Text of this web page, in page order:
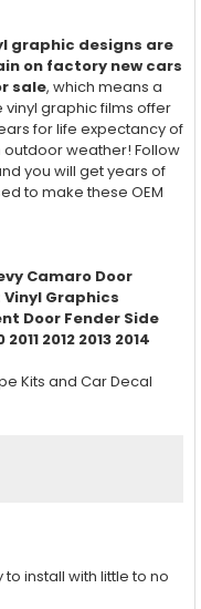
graphic designs are
on factory new cars
sale, which means a
vinyl graphic films offer
for life expectancy of
outdoor weather! Follow
you will get years of
to make these OEM
Camaro Door
Graphics
Door Fender Side
2012 2013 2014
Kits and Car Decal
install with little to no